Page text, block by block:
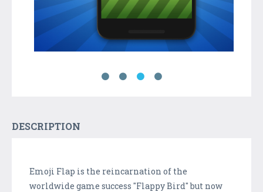
DESCRIPTION
Emoji Flap is the reincarnation of the
worldwide game success "Flappy Bird" but now